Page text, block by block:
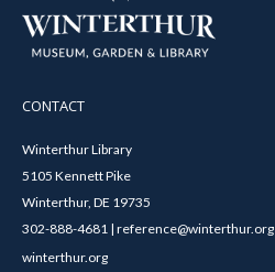
CONTACT
Winterthur Library
5105 Kennett Pike
Winterthur, DE 19735
302-888-4681 | reference@winterthur.org
winterthur.org